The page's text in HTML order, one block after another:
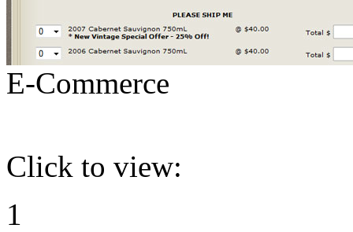
E-Commerce
Click to view:
1